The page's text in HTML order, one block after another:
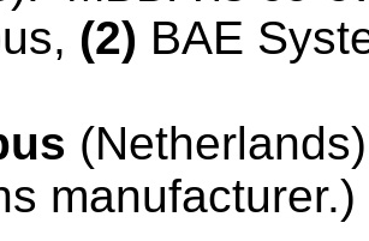
(2) BAE
manufacturer.)